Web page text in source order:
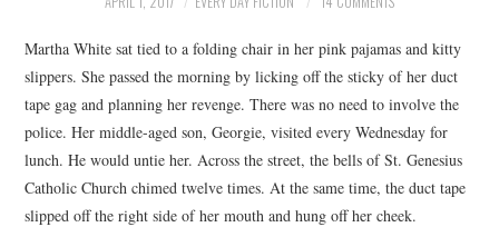
ARCHIVES INDEX
Martha White sat tied to a folding chair in her pink pajamas and kitty
slippers. She passed the morning by licking off the sticky of her duct
tape gag and planning her revenge. There was no need to involve the
police. Her middle-aged son, Georgie, visited every Wednesday for
lunch. He would untie her. Across the street, the bells of St. Genesius
Catholic Church chimed twelve times. At the same time, the duct tape
slipped off the right side of her mouth and hung off her cheek.